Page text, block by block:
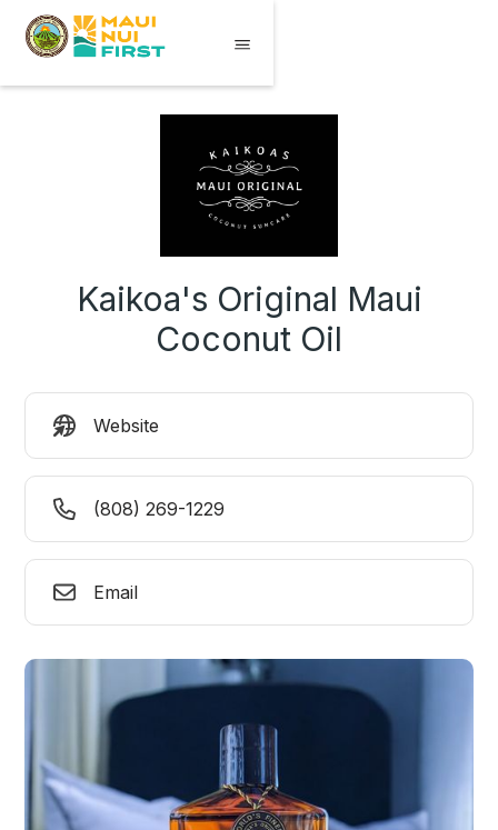
Kaikoa's Original Maui
Coconut Oil
Website
(808) 269-1229
Email